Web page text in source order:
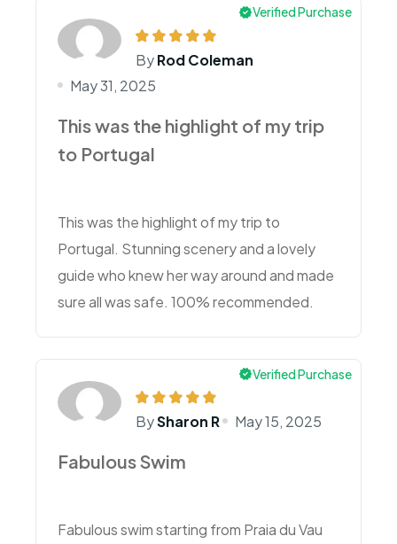
Verified Purchase
ByRod Coleman
May 31, 2025
This was the highlight of my trip
to Portugal
This was the highlight of my trip to
Portugal. Stunning scenery and a lovely
guide who knew her way around and made
sure all was safe. 100% recommended.
Verified Purchase
BySharon R May 15, 2025
Fabulous Swim
Fabulous swim starting from Praia du Vau